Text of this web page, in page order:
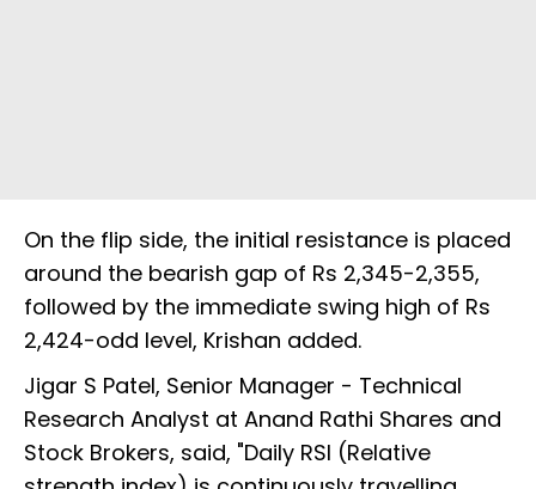
On the flip side, the initial resistance is placed
around the bearish gap of Rs 2,345-2,355,
followed by the immediate swing high of Rs
2,424-odd level, Krishan added.
Jigar S Patel, Senior Manager - Technical
Research Analyst at Anand Rathi Shares and
Stock Brokers, said, "Daily RSI (Relative